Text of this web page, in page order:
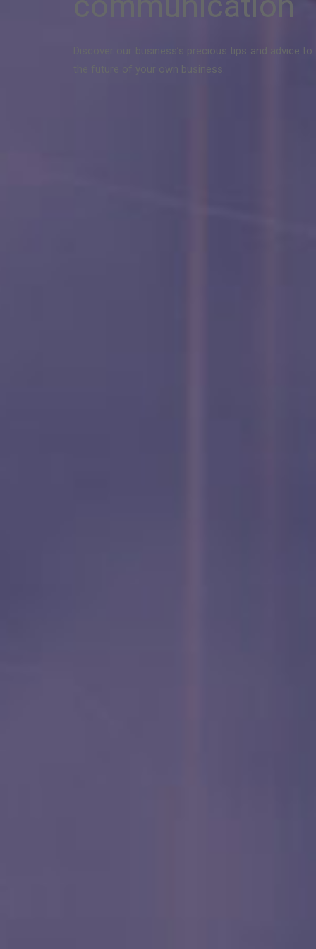
Discover our business’s precious tips and advice
the future of your own business.